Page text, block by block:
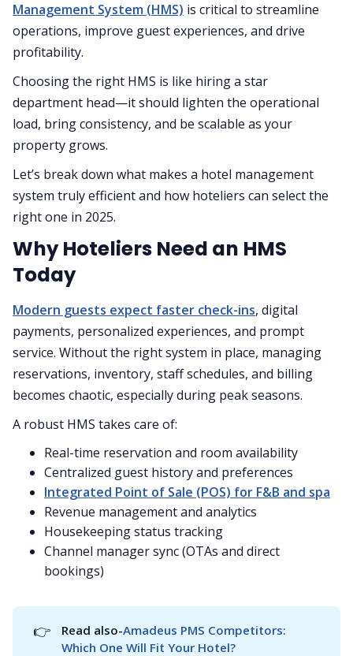
Management System (HMS) is critical to streamline
operations, improve guest experiences, and drive
profitability.
Choosing the right HMS is like hiring a star
department head—it should lighten the operational
load, bring consistency, and be scalable as your
property grows.
Let’s break down what makes a hotel management
system truly efficient and how hoteliers can select the
right one in 2025.
Why Hoteliers Need an HMS
Today
Modern guests expect faster check-ins, digital
payments, personalized experiences, and prompt
service. Without the right system in place, managing
reservations, inventory, staff schedules, and billing
becomes chaotic, especially during peak seasons.
A robust HMS takes care of:
Real-time reservation and room availability
Centralized guest history and preferences
Integrated Point of Sale (POS) for F&B and spa
Revenue management and analytics
Housekeeping status tracking
Channel manager sync (OTAs and direct
bookings)
👉 Read also-Amadeus PMS Competitors:
Which One Will Fit Your Hotel?